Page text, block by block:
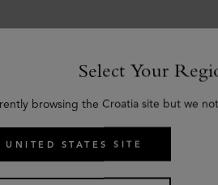
Similar
Select Your
browsing the Croatia site but we
UNITED STATES SITE